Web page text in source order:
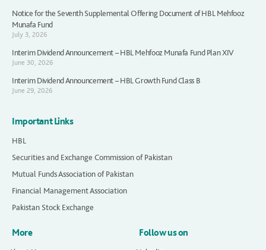
Notice for the Seventh Supplemental Offering Document of HBL Mehfooz
Munafa Fund
July 3, 2026
Interim Dividend Announcement – HBL Mehfooz Munafa Fund Plan XIV
June 30, 2026
Interim Dividend Announcement – HBL Growth Fund Class B
June 29, 2026
Important Links
HBL
Securities and Exchange Commission of Pakistan
Mutual Funds Association of Pakistan
Financial Management Association
Pakistan Stock Exchange
More Follow us on